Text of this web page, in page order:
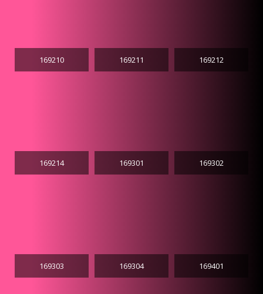
169210 169211 169212
169214 169301 169302
169303 169304 169401